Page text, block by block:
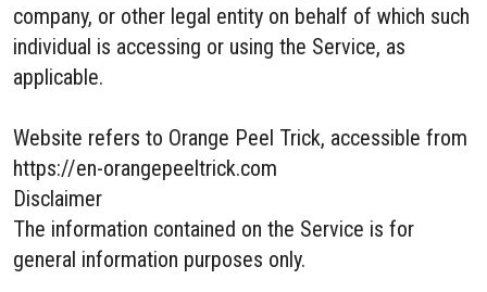
company, or other legal entity on behalf of which such
individual is accessing or using the Service, as
applicable.
Website refers to Orange Peel Trick, accessible from
https://en-orangepeeltrick.com
Disclaimer
The information contained on the Service is for
general information purposes only.